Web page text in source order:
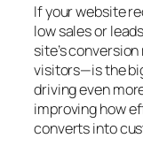
If your website
low sales or
site’s
visitors—is the
driving even
improving how
converts into